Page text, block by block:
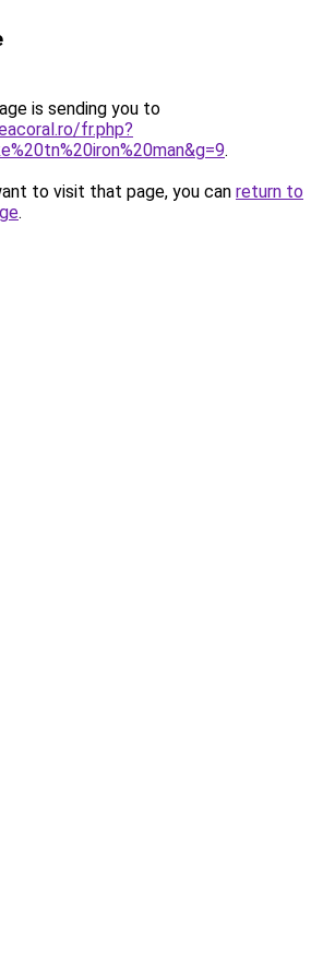
is sending you to
fr.php?
.
to visit that page, you can return to
.